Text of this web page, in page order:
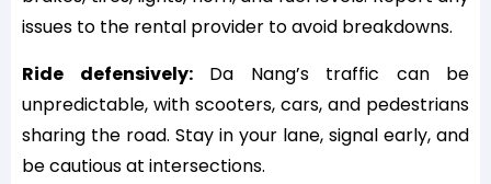
issues to the rental provider to avoid breakdowns.
Ride defensively:Da Nang’s traffic can be
unpredictable, with scooters, cars, and pedestrians
sharing the road. Stay in your lane, signal early, and
be cautious at intersections.